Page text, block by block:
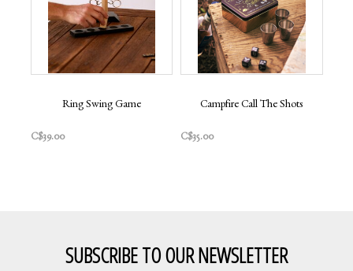
Ring Swing Game
C$39.00
Campfire Call The Shots
C$35.00
SUBSCRIBE TO OUR NEWSLETTER